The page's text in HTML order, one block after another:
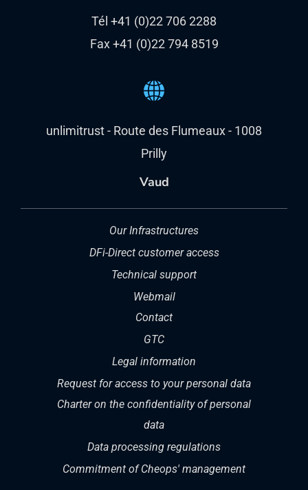
Tél +41 (0)22 706 2288
Fax +41 (0)22 794 8519
unlimitrust - Route des Flumeaux - 1008
Prilly
Vaud
Our Infrastructures
DFi-Direct customer access
Technical support
Webmail
Contact
GTC
Legal information
Request for access to your personal data
Charter on the confidentiality of personal
data
Data processing regulations
Commitment of Cheops' management